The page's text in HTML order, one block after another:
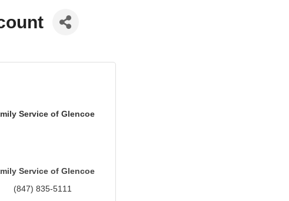
Service of Glencoe
Service of Glencoe
(847) 835-5111